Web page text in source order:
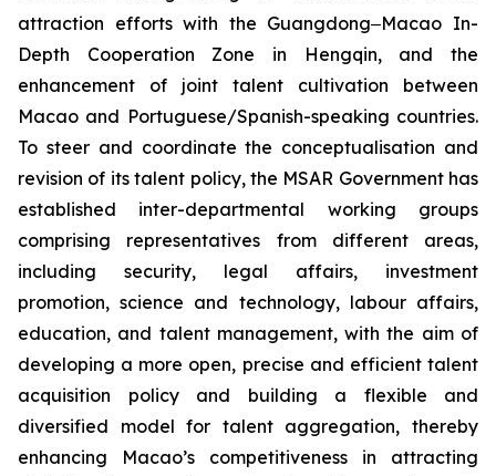
attraction efforts with the Guangdong‒Macao In-
Depth Cooperation Zone in Hengqin, and the
enhancement of joint talent cultivation between
Macao and Portuguese/Spanish-speaking countries.
To steer and coordinate the conceptualisation and
revision of its talent policy, the MSAR Government has
established inter-departmental working groups
comprising representatives from different areas,
including security, legal affairs, investment
promotion, science and technology, labour affairs,
education, and talent management, with the aim of
developing a more open, precise and efficienttalent
acquisition policy and building a flexible and
diversified model for talent aggregation, thereby
enhancing Macao’s competitiveness in attracting